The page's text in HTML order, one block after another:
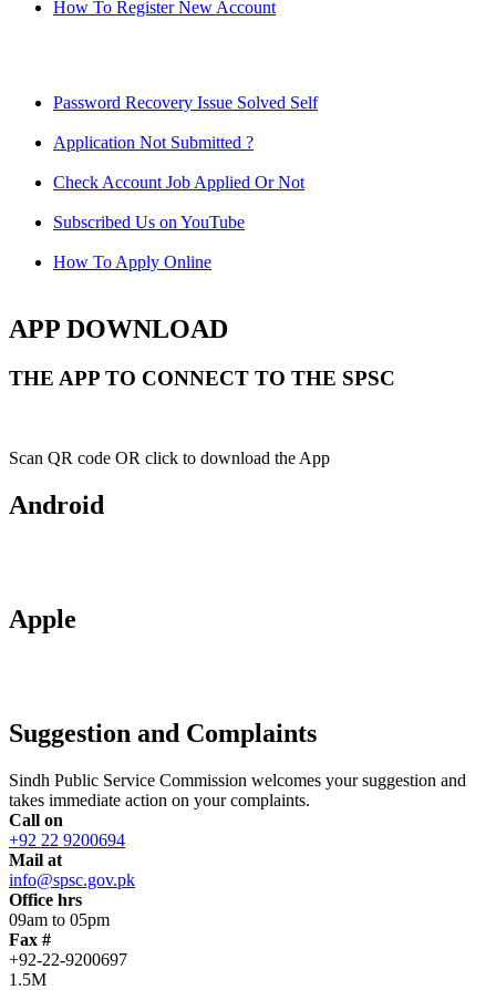
How To Register New Account
Password Recovery Issue Solved Self
Application Not Submitted ?
Check Account Job Applied Or Not
Subscribed Us on YouTube
How To Apply Online
APP DOWNLOAD
THE APP TO CONNECT TO THE SPSC
Scan QR code OR click to download the App
Android
Apple
Suggestion and Complaints
Sindh Public Service Commission welcomes your suggestion and
takes immediate action on your complaints.
Call on
+92 22 9200694
Mail at
info@spsc.gov.pk
Office hrs
09am to 05pm
Fax #
+92-22-9200697
1.5M